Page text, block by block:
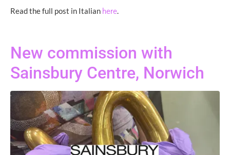
Read the full post in Italian here.
New commission with
Sainsbury Centre, Norwich